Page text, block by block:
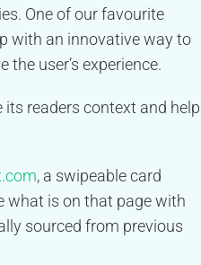
One of our favourite
with an innovative way to
user’s experience.
its readers context and help
, a swipeable card
what is on that page with
sourced from previous